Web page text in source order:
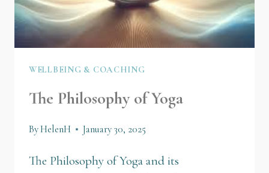
WELLBEING & COACHING
The Philosophy of Yoga
ByHelenH January 30, 2025
The Philosophy of Yoga and its